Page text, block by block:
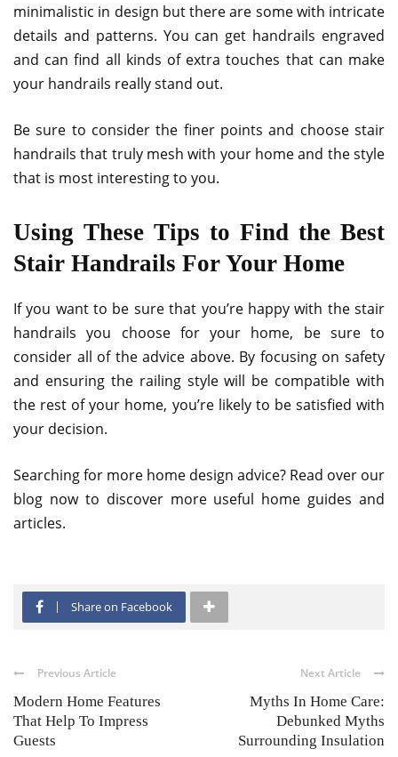
minimalistic in design but there are some with intricate
details and patterns. You can get handrails engraved
and can find all kinds of extra touches that can make
your handrails really stand out.
Be sure to consider the finer points and choose stair
handrails that truly mesh with your home and the style
that is most interesting to you.
Using These Tips to Find the Best
Stair Handrails For Your Home
If you want to be sure that you’re happy with the stair
handrails you choose for your home, be sure to
consider all of the advice above. By focusing on safety
and ensuring the railing style will be compatible with
the rest of your home, you’re likely to be satisfied with
your decision.
Searching for more home design advice? Read over our
blog now to discover more useful home guides and
articles.
Share on Facebook
Previous Article
Modern Home Features
That Help To Impress
Guests
Next Article
Myths In Home Care:
Debunked Myths
Surrounding Insulation